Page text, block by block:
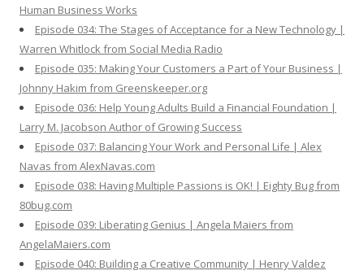
Human Business Works
Episode 034: The Stages of Acceptance for a New Technology |
Warren Whitlock from Social Media Radio
Episode 035: Making Your Customers a Part of Your Business |
Johnny Hakim from Greenskeeper.org
Episode 036: Help Young Adults Build a Financial Foundation |
Larry M. Jacobson Author of Growing Success
Episode 037: Balancing Your Work and Personal Life | Alex
Navas from AlexNavas.com
Episode 038: Having Multiple Passions is OK! | Eighty Bug from
80bug.com
Episode 039: Liberating Genius | Angela Maiers from
AngelaMaiers.com
Episode 040: Building a Creative Community | Henry Valdez